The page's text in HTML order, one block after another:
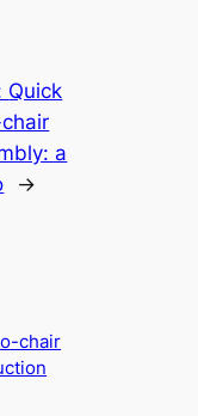
Quick
a
→
chair